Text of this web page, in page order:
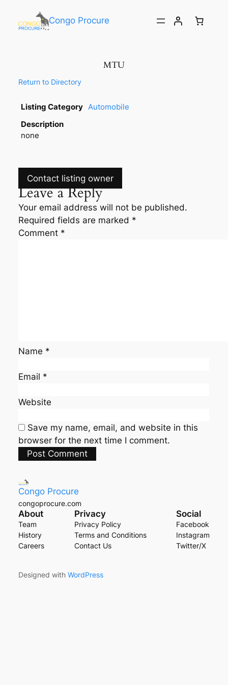
Congo Procure
MTU
Return to Directory
Listing Category Automobile
Description
none
Contact listing owner
Leave a Reply
Your email address will not be published.
Required fields are marked *
Comment *
Name *
Email *
Website
Save my name, email, and website in this
browser for the next time I comment.
Congo Procure
congoprocure.com
About
Team
History
Careers
Privacy
Privacy Policy
Terms and Conditions
Contact Us
Social
Facebook
Instagram
Twitter/X
Designed with WordPress